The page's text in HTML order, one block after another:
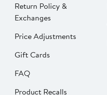
Return Policy &
Exchanges
Price Adjustments
Gift Cards
FAQ
Product Recalls